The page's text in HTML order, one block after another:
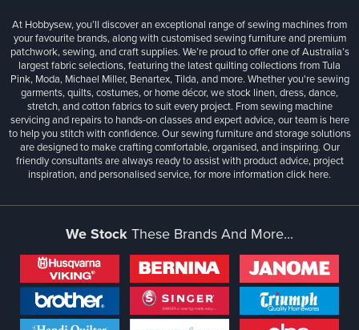
At Hobbysew, you’ll discover an exceptional range of sewing machines from
your favourite brands, along with customised sewing furniture and premium
patchwork, sewing, and craft supplies. We’re proud to offer one of Australia’s
largest fabric selections, featuring the latest quilting collections from Tula
Pink, Moda, Michael Miller, Benartex, Tilda, and more. Whether you're sewing
garments, quilts, costumes, or home décor, we stock linen, dress, dance,
stretch, and cotton fabrics to suit every project. From sewing machine
servicing and repairs to hands-on classes and expert advice, our team is here
to help you stitch with confidence. Our sewing furniture and storage solutions
are designed to make crafting comfortable, organised, and inspiring. Our
friendly consultants are always ready to assist with product advice, project
inspiration, and personalised service, for more informationclick here.
We StockThese Brands And More...